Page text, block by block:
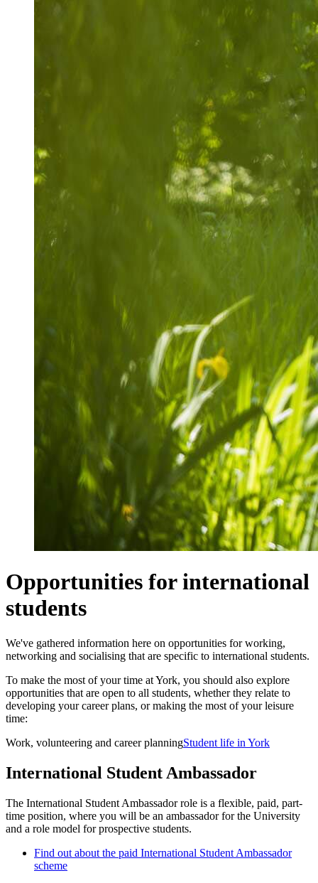
Opportunities for international
students
We've gathered information here on opportunities for working,
networking and socialising that are specific to international students.
To make the most of your time at York, you should also explore
opportunities that are open to all students, whether they relate to
developing your career plans, or making the most of your leisure
time:
Work, volunteering and career planningStudent life in York
International Student Ambassador
The International Student Ambassador role is a flexible, paid, part-
time position, where you will be an ambassador for the University
and a role model for prospective students.
Find out about the paid International Student Ambassador
scheme